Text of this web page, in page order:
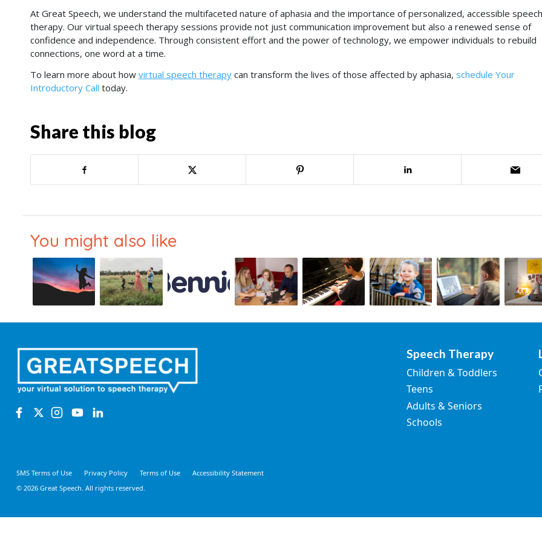
At Great Speech, we understand the multifaceted nature of aphasia and the importance of personalized, accessible speech
therapy. Our virtual speech therapy sessions provide not just communication improvement but also a renewed sense of
confidence and independence. Through consistent effort and the power of technology, we empower individuals to rebuild
connections, one word at a time.
To learn more about how virtual speech therapy can transform the lives of those affected by aphasia, schedule Your
Introductory Call today.
Share this blog
You might also like
SMS Terms of Use Privacy Policy Terms of Use
Accessibility Statement
© 2026 Great Speech. All rights reserved.
Speech Therapy
Children & Toddlers
Teens
Adults & Seniors
Schools